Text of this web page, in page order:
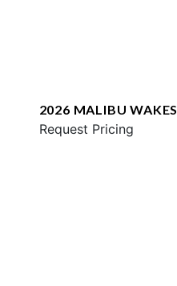
2026 MALIBU
Request Pricing